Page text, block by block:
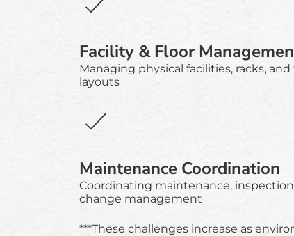
Facility & Floor
Managing physical facilities, racks, and
layouts
Maintenance Coordination
Coordinating maintenance,
change management
***These challenges increase as